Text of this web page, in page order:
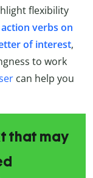
flexibility
action verbs on
of interest,
to work
can help you
that may